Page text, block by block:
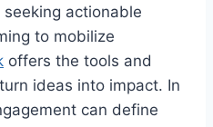
actionable
to mobilize
offers the tools and
ideas into impact. In
can define